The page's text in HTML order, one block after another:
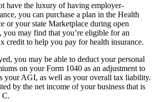
have the luxury of having employer-
you can purchase a plan in the Health
or your state Marketplace during open
may find that you’re eligible for an
credit to help you pay for health insurance.
you may be able to deduct your personal
on your Form 1040 as an adjustment to
your AGI, as well as your overall tax liability.
by the net income of your business that is
C.